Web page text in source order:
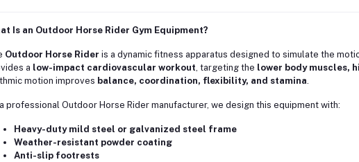
Is an Outdoor Horse Rider Gym Equipment?
Outdoor Horse Rider is a dynamic fitness apparatus designed to simulate the
a low-impact cardiovascular workout , targeting the lower body muscles,
motion improves balance, coordination, flexibility, and stamina
professional Outdoor Horse Rider manufacturer, we design this equipment with:
Heavy-duty mild steel or galvanized steel frame
Weather-resistant powder coating
Anti-slip footrests